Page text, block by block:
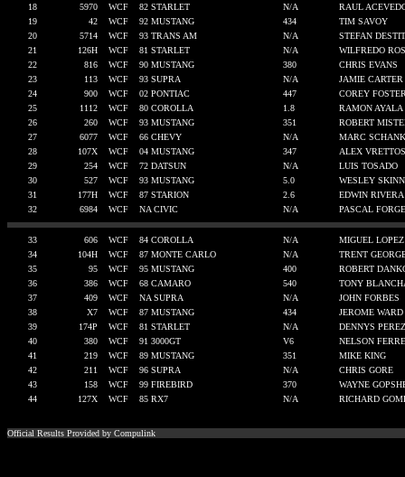
18
5970 WCF 82 STARLET N/A
RAUL
19
42 WCF 92 MUSTANG 434
TIM SAVOY
20
5714 WCF 93 TRANS AM N/A
STEFAN
21
126H WCF 81 STARLET N/A
WILFREDO
22
816 WCF 90 MUSTANG 380
CHRIS EVANS
23
113 WCF 93 SUPRA N/A
JAMIE CARTER
24
900 WCF 02 PONTIAC 447
COREY
25
1112 WCF 80 COROLLA 1.8
RAMON AYALA
26
260 WCF 93 MUSTANG 351
ROBERT
27
6077 WCF 66 CHEVY N/A
MARC
28
107X WCF 04 MUSTANG 347
ALEX VRETTOS
29
254 WCF 72 DATSUN N/A
LUIS TOSADO
30
527 WCF 93 MUSTANG 5.0
WESLEY
31
177H WCF 87 STARION 2.6
EDWIN RIVERA
32
6984 WCF NA CIVIC N/A PASCAL
33 606 WCF 84 COROLLA N/A
MIGUEL LOPEZ
34
104H WCF 87 MONTE CARLO N/A
TRENT
35
95 WCF 95 MUSTANG 400
ROBERT
36
386 WCF 68 CAMARO 540
TONY
37
409 WCF NA SUPRA N/A
JOHN FORBES
38
X7 WCF 87 MUSTANG 434
JEROME WARD
39
174P WCF 81 STARLET N/A
DENNYS PEREZ
40
380 WCF 91 3000GT V6
NELSON
41
219 WCF 89 MUSTANG 351
MIKE KING
42
211 WCF 96 SUPRA N/A
CHRIS GORE
43
158 WCF 99 FIREBIRD 370
WAYNE
44
127X WCF 85 RX7 N/A RICHARD
Official Results Provided by Compulink